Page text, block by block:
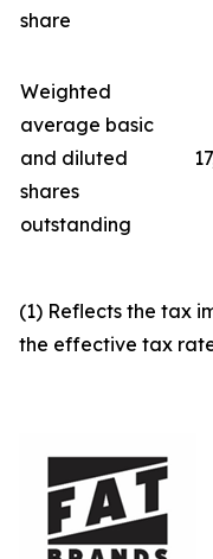
share
Weighted
average basic
and diluted
shares
outstanding
(1) Reflects the tax
the effective tax